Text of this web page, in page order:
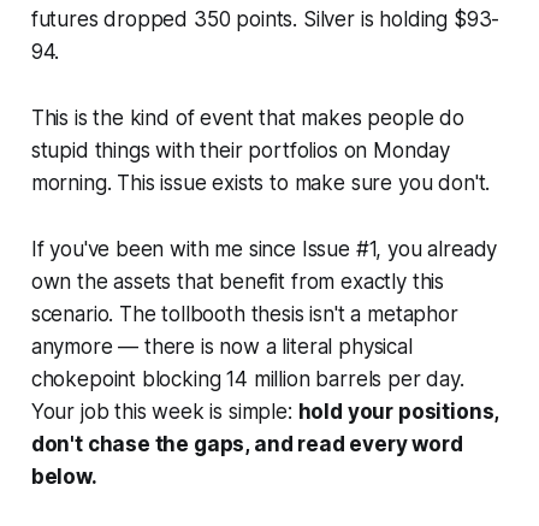
futures dropped 350 points. Silver is holding $93-
94.
This is the kind of event that makes people do
stupid things with their portfolios on Monday
morning. This issue exists to make sure you don't.
If you've been with me since Issue #1, you already
own the assets that benefit from exactly this
scenario. The tollbooth thesis isn't a metaphor
anymore — there is now a literal physical
chokepoint blocking 14 million barrels per day.
Your job this week is simple: hold your positions,
don't chase the gaps, and read every word
below.